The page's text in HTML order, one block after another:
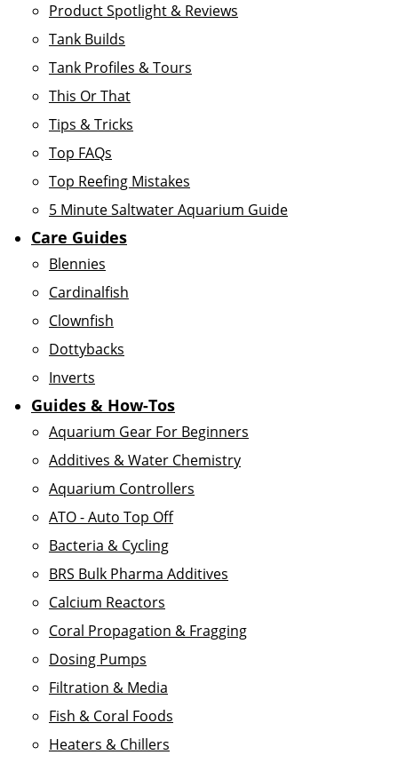
Product Spotlight & Reviews
Tank Builds
Tank Profiles & Tours
This Or That
Tips & Tricks
Top FAQs
Top Reefing Mistakes
5 Minute Saltwater Aquarium Guide
Care Guides
Blennies
Cardinalfish
Clownfish
Dottybacks
Inverts
Guides & How-Tos
Aquarium Gear For Beginners
Additives & Water Chemistry
Aquarium Controllers
ATO - Auto Top Off
Bacteria & Cycling
BRS Bulk Pharma Additives
Calcium Reactors
Coral Propagation & Fragging
Dosing Pumps
Filtration & Media
Fish & Coral Foods
Heaters & Chillers